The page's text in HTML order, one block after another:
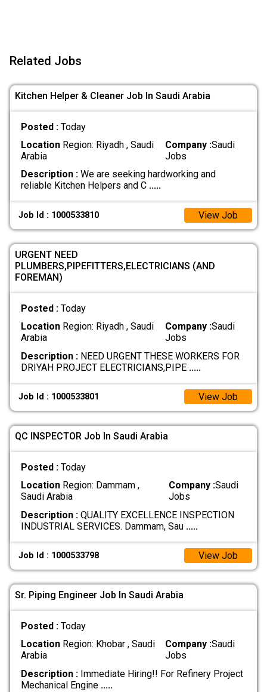
Related Jobs
Kitchen Helper & Cleaner Job In Saudi Arabia
Posted : Today
LocationRegion: Riyadh , Saudi
Arabia
Company :Saudi
Jobs
Description :We are seeking hardworking and
reliable Kitchen Helpers and C .....
Job Id : 1000533810 View Job
URGENT NEED
PLUMBERS,PIPEFITTERS,ELECTRICIANS (AND
FOREMAN)
Posted : Today
LocationRegion: Riyadh , Saudi
Arabia
Company :Saudi
Jobs
Description :NEED URGENT THESE WORKERS FOR
DRIYAH PROJECT ELECTRICIANS,PIPE .....
Job Id : 1000533801 View Job
QC INSPECTOR Job In Saudi Arabia
Posted : Today
LocationRegion: Dammam ,
Saudi Arabia
Company :Saudi
Jobs
Description :QUALITY EXCELLENCE INSPECTION
INDUSTRIAL SERVICES. Dammam, Sau .....
Job Id : 1000533798 View Job
Sr. Piping Engineer Job In Saudi Arabia
Posted : Today
LocationRegion: Khobar , Saudi
Arabia
Company :Saudi
Jobs
Description :Immediate Hiring!! For Refinery Project
Mechanical Engine .....